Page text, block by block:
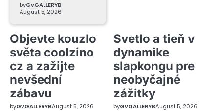
byGvGALLERYB
August 5, 2026
Objevte kouzlo
světa coolzino
cz a zažijte
nevšední
zábavu
byGvGALLERYBAugust 5, 2026
Svetlo a tieň v
dynamike
slapkongu pre
neobyčajné
zážitky
byGvGALLERYBAugust 5, 2026